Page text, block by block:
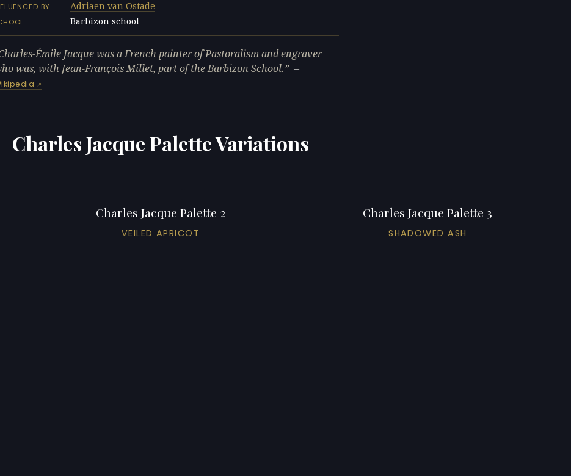
BY
Adriaen van Ostade
Barbizon school
Émile Jacque was a French painter of Pastoralism and engraver
was, with Jean-François Millet, part of the Barbizon School.
—
Charles Jacque Palette Variations
Charles Jacque Palette 2
VEILED APRICOT
Charles Jacque Palette 3
SHADOWED ASH